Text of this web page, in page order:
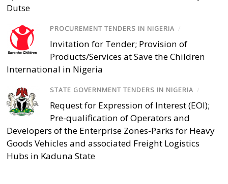
Dutse
PROCUREMENT TENDERS IN NIGERIA /
Invitation for Tender; Provision of
Products/Services at Save the Children
International in Nigeria
STATE GOVERNMENT TENDERS IN NIGERIA /
Request for Expression of Interest (EOI);
Pre-qualification of Operators and
Developers of the Enterprise Zones-Parks for Heavy
Goods Vehicles and associated Freight Logistics
Hubs in Kaduna State